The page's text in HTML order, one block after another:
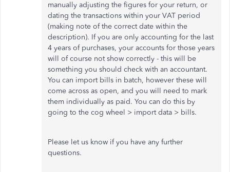
manually adjusting the figures for your return, or
dating the transactions within your VAT period
(making note of the correct date within the
description). If you are only accounting for the last
4 years of purchases, your accounts for those years
will of course not show correctly - this will be
something you should check with an accountant.
You can import bills in batch, however these will
come across as open, and you will need to mark
them individually as paid. You can do this by
going to the cog wheel > import data > bills.
Please let us know if you have any further
questions.